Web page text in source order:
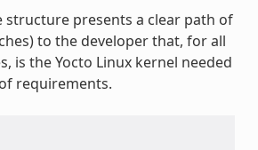
structure presents a clear path of
to the developer that, for all
is the Yocto Linux kernel needed
requirements.